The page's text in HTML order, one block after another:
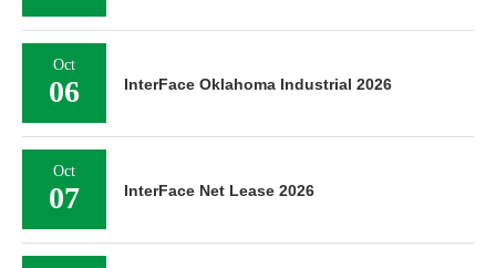
Oct
06 InterFace Oklahoma Industrial 2026
Oct
07 InterFace Net Lease 2026